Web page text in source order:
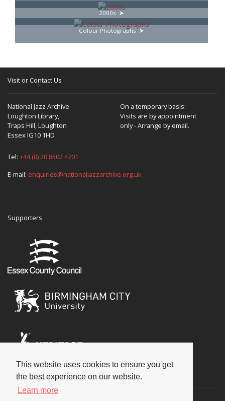
This website uses cookies to ensure you get
the best experience on our website.
Learn more
2000s
Colour Photographs
Visit or Contact Us
National Jazz Archive
Loughton Library,
Traps Hill, Loughton
Essex IG10 1HD
On a temporary basis:
Visits are by appointment
only - Arrange by email.
Tel: +44 (0) 20 8502 4701
E-mail: enquiries@nationaljazzarchive.org.uk
Supporters
Social